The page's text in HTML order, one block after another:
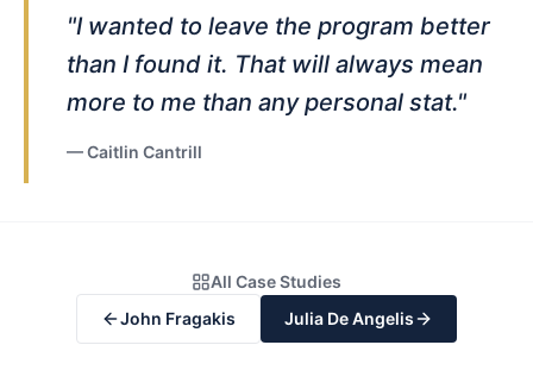
"I wanted to leave the program better
than I found it. That will always mean
more to me than any personal stat."
—Caitlin Cantrill
All Case Studies
John Fragakis
Julia De Angelis